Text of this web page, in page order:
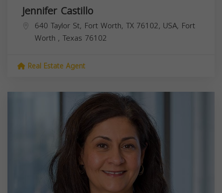
Jennifer Castillo
640 Taylor St, Fort Worth, TX 76102, USA, Fort
Worth , Texas 76102
Real Estate Agent